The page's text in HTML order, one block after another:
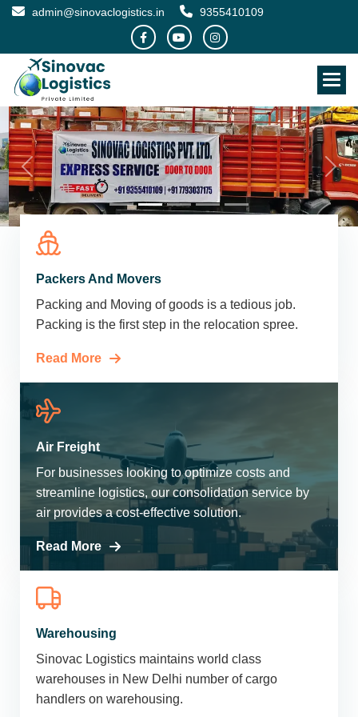
admin@sinovaclogistics.in 9355410109
Packers And Movers
Packing and Moving of goods is a tedious job.
Packing is the first step in the relocation spree.
Read More
Air Freight
For businesses looking to optimize costs and
streamline logistics, our consolidation service by
air provides a cost-effective solution.
Read More
Warehousing
Sinovac Logistics maintains world class
warehouses in New Delhi number of cargo
handlers on warehousing.